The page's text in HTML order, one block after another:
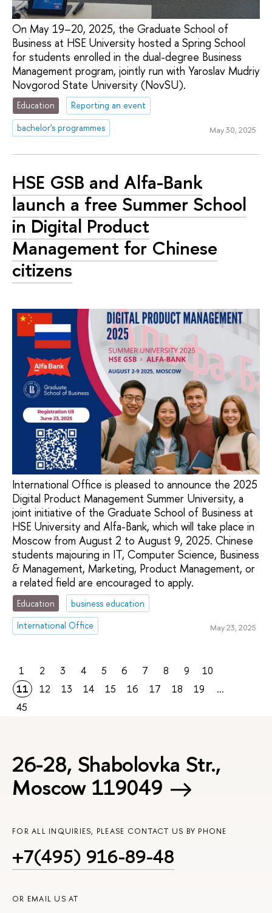
On May 19–20, 2025, the Graduate School of
Business at HSE University hosted a Spring School
for students enrolled in the dual-degree Business
Management program, jointly run with Yaroslav Mudriy
Novgorod State University (NovSU).
Education
Reporting an event
bachelor's programmes
May 30, 2025
HSE GSB and Alfa-Bank
launch a free Summer School
in Digital Product
Management for Chinese
citizens
International Office is pleased to announce the 2025
Digital Product Management Summer University, a
joint initiative of the Graduate School of Business at
HSE University and Alfa-Bank, which will take place in
Moscow from August 2 to August 9, 2025. Chinese
students majouring in IT, Computer Science, Business
& Management, Marketing, Product Management, or
a related field are encouraged to apply.
Education
business education
International Office
May 23, 2025
1 2 3 4 5 6 7 8 9
10
11
12 13 14 15 16 17 18 19
...
45
26-28, Shabolovka Str.,
Moscow 119049
FOR ALL INQUIRIES, PLEASE CONTACT US BY PHONE
+7(495) 916-89-48
OR EMAIL US AT